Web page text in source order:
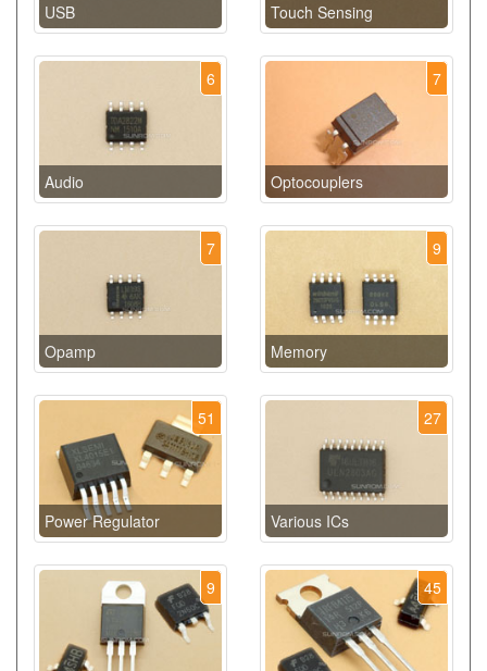
USB Touch Sensing
6
Audio
7
Optocouplers
7
Opamp
9
Memory
51
Power Regulator
27
Various ICs
9 45